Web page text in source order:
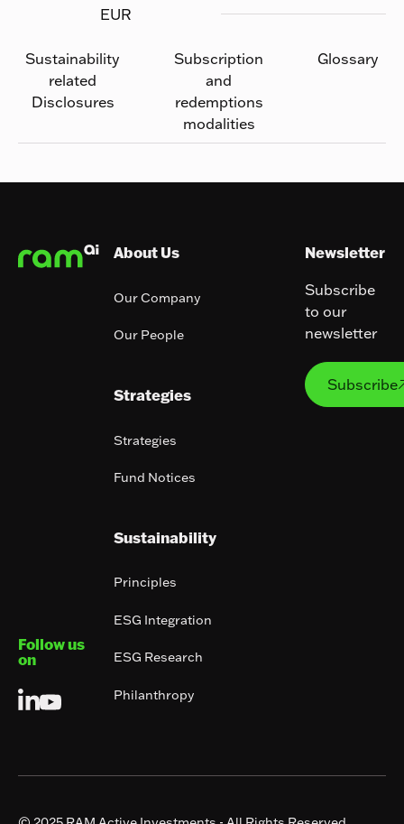
EUR
Sustainability
related
Disclosures
Subscription
and
redemptions
modalities
Glossary
Follow us
on
About Us
Our Company
Our People
Strategies
Strategies
Fund Notices
Sustainability
Principles
ESG Integration
ESG Research
Philanthropy
Newsletter
Subscribe
to our
newsletter
Subscribe